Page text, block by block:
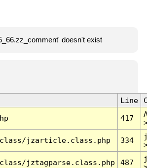
doesn't exist
Line
417
jzarticle.class.php 334
jztagparse.class.php 487